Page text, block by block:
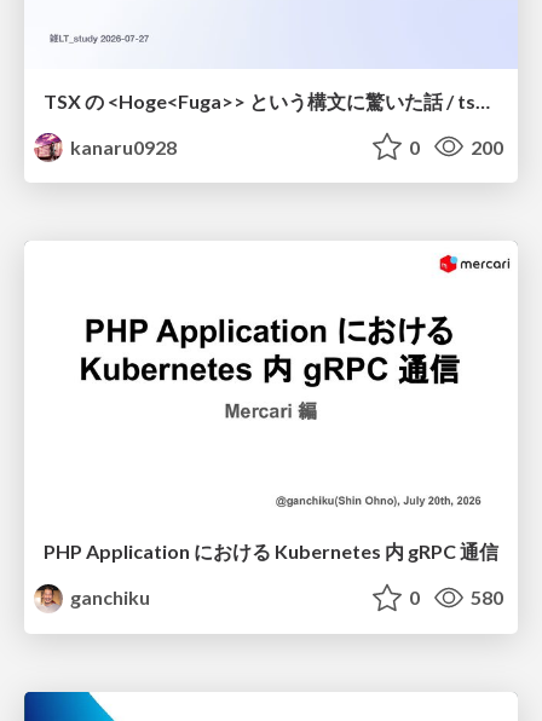
kanaru0928
0 200
PHP Application における Kubernetes 内 gRPC 通信
ganchiku
0 580